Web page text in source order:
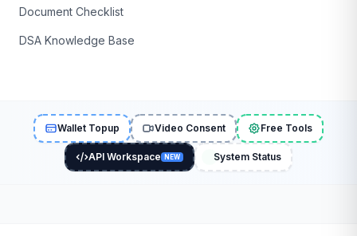
Document Checklist
DSA Knowledge Base
Wallet Topup Video Consent Free Tools
API Workspace NEW System Status